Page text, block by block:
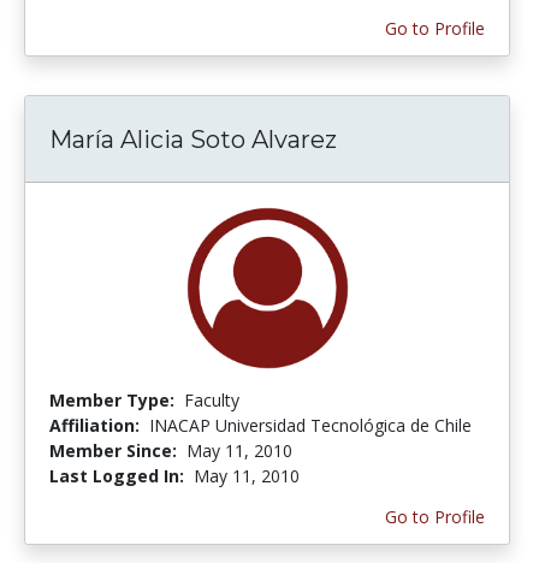
Go to Profile
María Alicia Soto Alvarez
Member Type: Faculty
Affiliation: INACAP Universidad Tecnológica de Chile
Member Since: May 11, 2010
Last Logged In: May 11, 2010
Go to Profile